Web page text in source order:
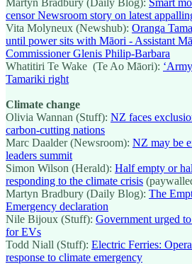
censor Newsroom story on latest
Vita Molyneux (Newshub): Oranga
until power sits with Māori - Assistant
Commissioner Glenis Philip-Barbara
Whatitiri Te Wake (Te Ao Māori):
Tamariki right
Climate change
Olivia Wannan (Stuff): NZ faces
carbon-cutting nations
Marc Daalder (Newsroom): NZ may be
leaders summit
Simon Wilson (Herald): Half empty or
responding to the climate crisis
Martyn Bradbury (Daily Blog): The
Emergency declaration
Nile Bijoux (Stuff): Government urged
for EVs
Todd Niall (Stuff): Electric Ferries:
response to climate emergency